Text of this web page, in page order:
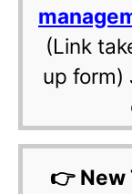
(Link
up form)
👉 New